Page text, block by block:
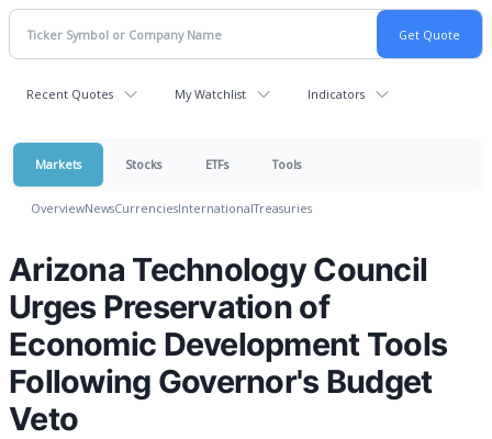
Recent Quotes My Watchlist Indicators
Markets Stocks ETFs Tools
OverviewNewsCurrenciesInternationalTreasuries
Arizona Technology Council
Urges Preservation of
Economic Development Tools
Following Governor's Budget
Veto